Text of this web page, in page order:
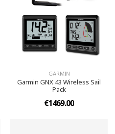
GARMIN
Garmin GNX 43 Wireless Sail
Pack
€1469.00